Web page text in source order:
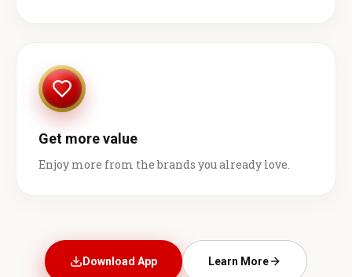
Get more value
Enjoy more from the brands you already love.
Download App Learn More